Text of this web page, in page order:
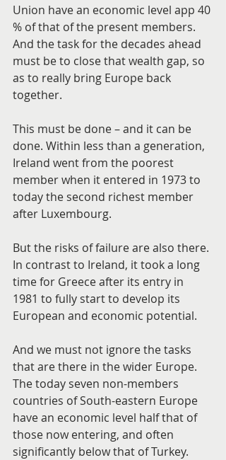
Union have an economic level app 40
% of that of the present members.
And the task for the decades ahead
must be to close that wealth gap, so
as to really bring Europe back
together.
This must be done – and it can be
done. Within less than a generation,
Ireland went from the poorest
member when it entered in 1973 to
today the second richest member
after Luxembourg.
But the risks of failure are also there.
In contrast to Ireland, it took a long
time for Greece after its entry in
1981 to fully start to develop its
European and economic potential.
And we must not ignore the tasks
that are there in the wider Europe.
The today seven non-members
countries of South-eastern Europe
have an economic level half that of
those now entering, and often
significantly below that of Turkey.